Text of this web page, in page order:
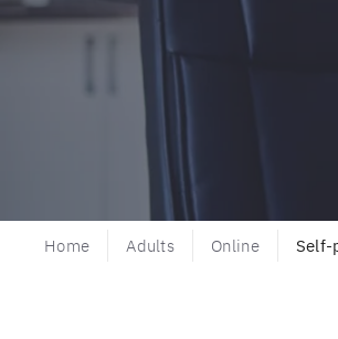
Home Adults Online Self-